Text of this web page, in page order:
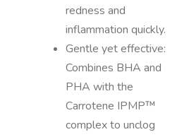
redness and
inflammation quickly.
Gentle yet effective:
Combines BHA and
PHA with the
Carrotene IPMP™
complex to unclog